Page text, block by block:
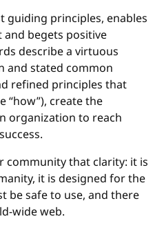
guiding principles, enables
begets positive
describe a virtuous
and stated common
refined principles that
create the
organization to reach
community that clarity: it is
it is designed for the
be safe to use, and there
wide web.